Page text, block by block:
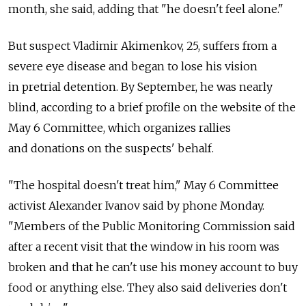
month, she said, adding that "he doesn't feel alone."
But suspect Vladimir Akimenkov, 25, suffers from a
severe eye disease and began to lose his vision
in pretrial detention. By September, he was nearly
blind, according to a brief profile on the website of the
May 6 Committee, which organizes rallies
and donations on the suspects' behalf.
"The hospital doesn't treat him," May 6 Committee
activist Alexander Ivanov said by phone Monday.
"Members of the Public Monitoring Commission said
after a recent visit that the window in his room was
broken and that he can't use his money account to buy
food or anything else. They also said deliveries don't